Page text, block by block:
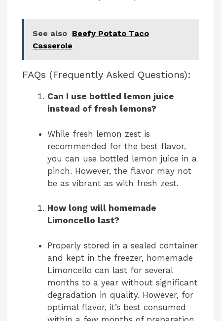
y
V
i
d
e
o
See also Beefy Potato Taco
Casserole
FAQs (Frequently Asked Questions):
Can I use bottled lemon juice
instead of fresh lemons?
While fresh lemon zest is
recommended for the best flavor,
you can use bottled lemon juice in a
pinch. However, the flavor may not
be as vibrant as with fresh zest.
How long will homemade
Limoncello last?
Properly stored in a sealed container
and kept in the freezer, homemade
Limoncello can last for several
months to a year without significant
degradation in quality. However, for
optimal flavor, it’s best consumed